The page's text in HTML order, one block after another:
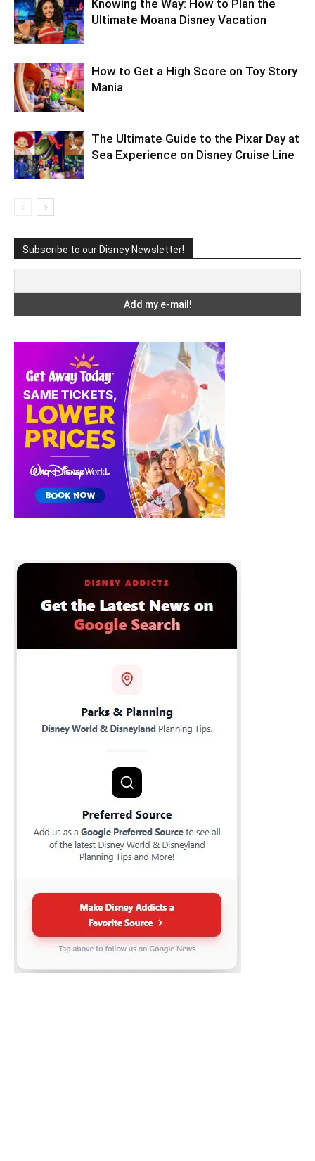
Knowing the Way: How to Plan the
Ultimate Moana Disney Vacation
How to Get a High Score on Toy Story
Mania
The Ultimate Guide to the Pixar Day at
Sea Experience on Disney Cruise Line
Subscribe to our Disney Newsletter!